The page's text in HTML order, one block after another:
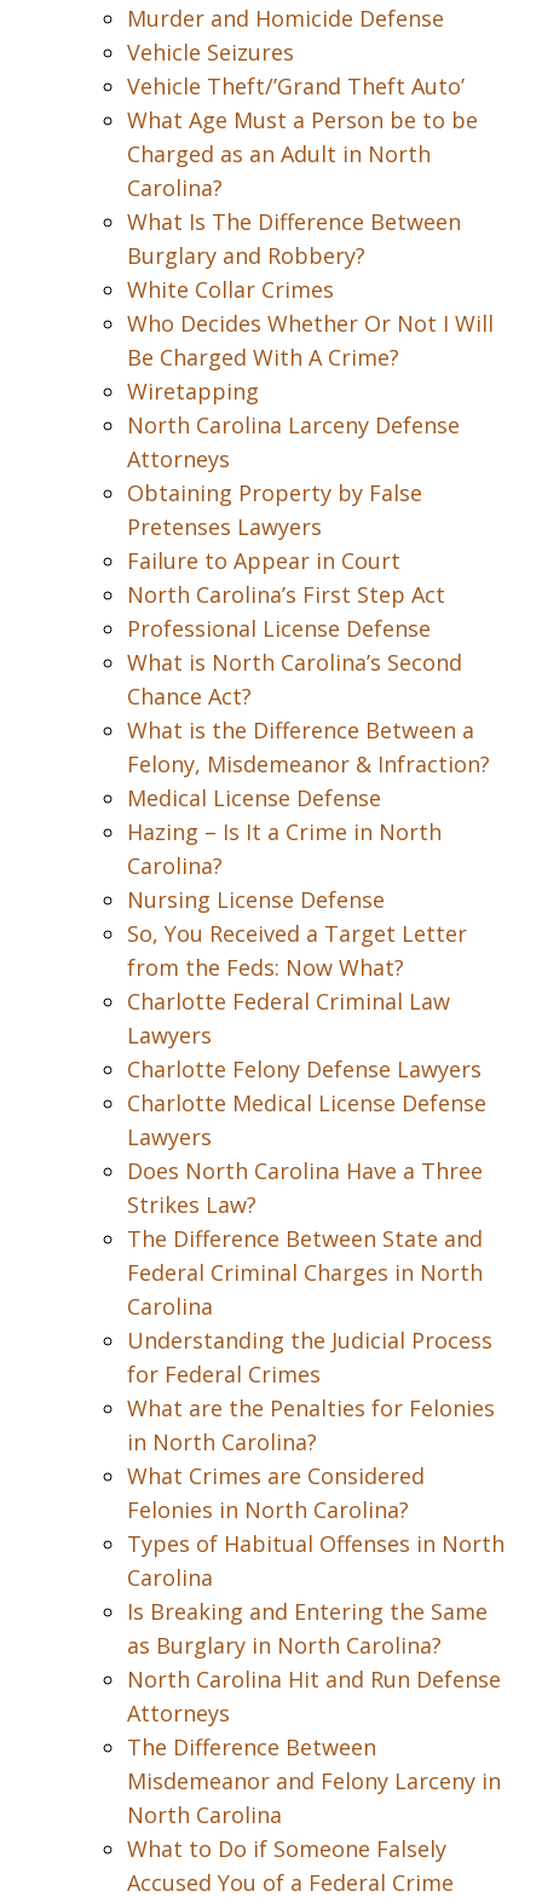
Murder and Homicide Defense
Vehicle Seizures
Vehicle Theft/’Grand Theft Auto’
What Age Must a Person be to be
Charged as an Adult in North
Carolina?
What Is The Difference Between
Burglary and Robbery?
White Collar Crimes
Who Decides Whether Or Not I Will
Be Charged With A Crime?
Wiretapping
North Carolina Larceny Defense
Attorneys
Obtaining Property by False
Pretenses Lawyers
Failure to Appear in Court
North Carolina’s First Step Act
Professional License Defense
What is North Carolina’s Second
Chance Act?
What is the Difference Between a
Felony, Misdemeanor & Infraction?
Medical License Defense
Hazing – Is It a Crime in North
Carolina?
Nursing License Defense
So, You Received a Target Letter
from the Feds: Now What?
Charlotte Federal Criminal Law
Lawyers
Charlotte Felony Defense Lawyers
Charlotte Medical License Defense
Lawyers
Does North Carolina Have a Three
Strikes Law?
The Difference Between State and
Federal Criminal Charges in North
Carolina
Understanding the Judicial Process
for Federal Crimes
What are the Penalties for Felonies
in North Carolina?
What Crimes are Considered
Felonies in North Carolina?
Types of Habitual Offenses in North
Carolina
Is Breaking and Entering the Same
as Burglary in North Carolina?
North Carolina Hit and Run Defense
Attorneys
The Difference Between
Misdemeanor and Felony Larceny in
North Carolina
What to Do if Someone Falsely
Accused You of a Federal Crime